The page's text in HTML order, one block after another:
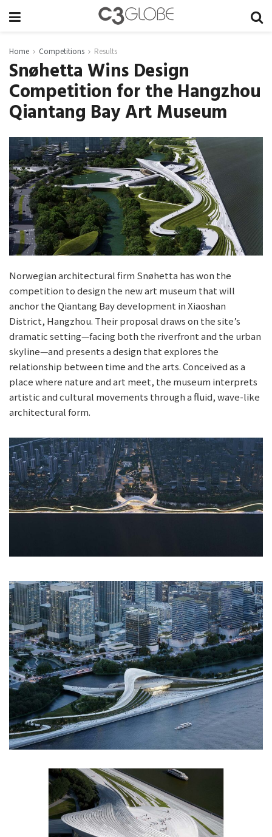
Home Competitions Results
Snøhetta Wins Design
Competition for the Hangzhou
Qiantang Bay Art Museum
Norwegian architectural firm Snøhetta has won the
competition to design the new art museum that will
anchor the Qiantang Bay development in Xiaoshan
District, Hangzhou. Their proposal draws on the site’s
dramatic setting—facing both the riverfront and the urban
skyline—and presents a design that explores the
relationship between time and the arts. Conceived as a
place where nature and art meet, the museum interprets
artistic and cultural movements through a fluid, wave-like
architectural form.